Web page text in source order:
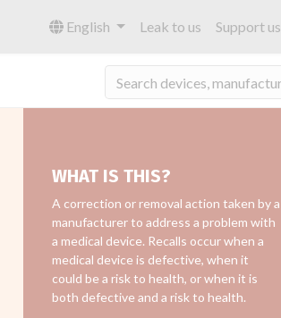
English Leak to us Support us
WHAT IS THIS?
A correction or removal action taken by a
manufacturer to address a problem with
a medical device. Recalls occur when a
medical device is defective, when it
could be a risk to health, or when it is
both defective and a risk to health.